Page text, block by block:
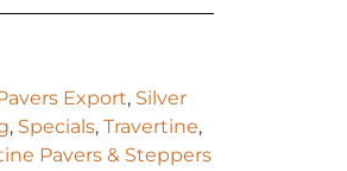
Export, Silver
, Specials, Travertine,
Pavers & Steppers